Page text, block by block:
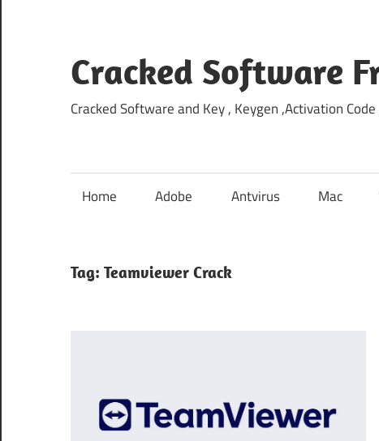
content
Cracked Software
Cracked Software and Key , Keygen ,Activation
Home Adobe Antvirus Mac
Tag: Teamviewer Crack